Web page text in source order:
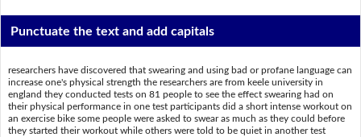
Punctuate the text and add capitals
researchers have discovered that swearing and using bad or profane language can
increase one's physical strength the researchers are from keele university in
england they conducted tests on 81 people to see the effect swearing had on
their physical performance in one test participants did a short intense workout on
an exercise bike some people were asked to swear as much as they could before
they started their workout while others were told to be quiet in another test